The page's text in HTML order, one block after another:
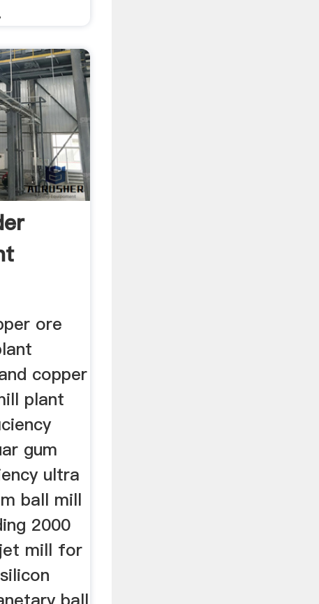
ore
copper
plant
gum
ultra
ball mill
2000
mill for